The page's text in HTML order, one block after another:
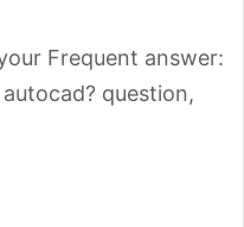
Frequent answer:
question,